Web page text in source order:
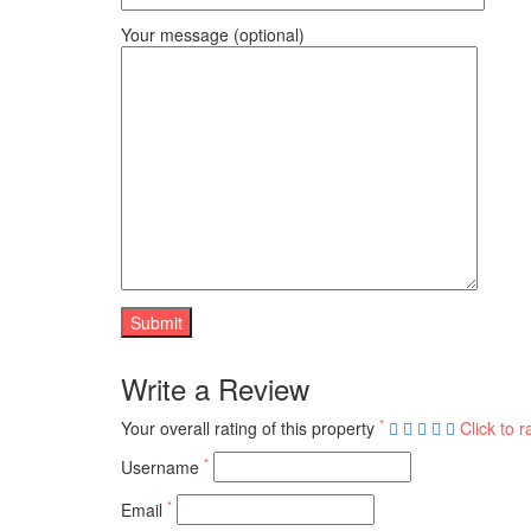
Your message (optional)
Write a Review
Your overall rating of this property *
Click to
Username *
Email *